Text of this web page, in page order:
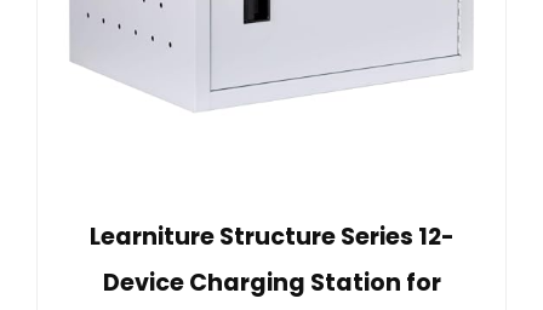
Learniture Structure Series 12-
Device Charging Station for